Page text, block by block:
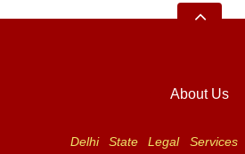
About Us
Delhi State Legal Services